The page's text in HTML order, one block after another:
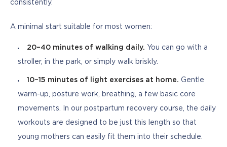
consistently.
A minimal start suitable for most women:
20–40 minutes of walking daily. You can go with a
stroller, in the park, or simply walk briskly.
10–15 minutes of light exercises at home. Gentle
warm-up, posture work, breathing, a few basic core
movements. In our postpartum recovery course, the daily
workouts are designed to be just this length so that
young mothers can easily fit them into their schedule.